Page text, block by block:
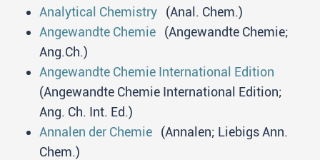
Analytical Chemistry (Anal. Chem.)
Angewandte Chemie (Angewandte Chemie;
Ang.Ch.)
Angewandte Chemie International Edition
(Angewandte Chemie International Edition;
Ang. Ch. Int. Ed.)
Annalen der Chemie (Annalen; Liebigs Ann.
Chem.)